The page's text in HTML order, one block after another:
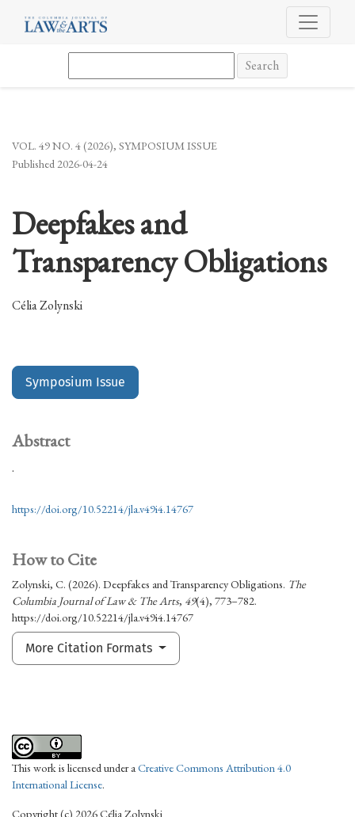
Search
VOL. 49 NO. 4 (2026), SYMPOSIUM ISSUE
Deepfakes and
Transparency Obligations
Published 2026-04-24
Célia Zolynski
Symposium Issue
How to Cite
Zolynski, C. (2026). Deepfakes and Transparency Obligations. The
Columbia Journal of Law & The Arts, 49(4), 773–782.
https://doi.org/10.52214/jla.v49i4.14767
More Citation Formats
Abstract
.
https://doi.org/10.52214/jla.v49i4.14767
This work is licensed under aCreative Commons Attribution 4.0
International License.
Copyright (c) 2026 Célia Zolynski